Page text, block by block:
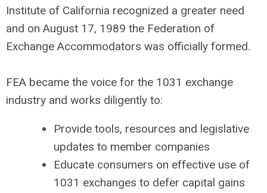
Institute of California recognized a greater need
and on August 17, 1989 the Federation of
Exchange Accommodators was officially formed.
FEA became the voice for the 1031 exchange
industry and works diligently to:
Provide tools, resources and legislative
updates to member companies
Educate consumers on effective use of
1031 exchanges to defer capital gains